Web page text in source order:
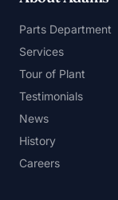
Parts Department
Services
Tour of Plant
Testimonials
News
History
Careers